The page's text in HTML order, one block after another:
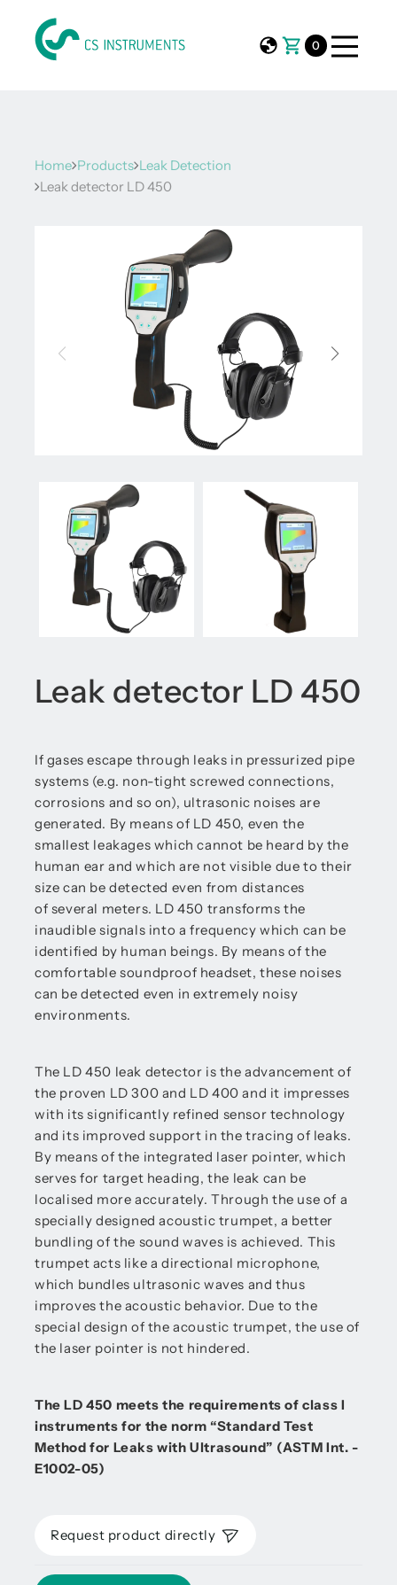
0
Home Products Leak Detection
Leak detector LD 450
Leak detector LD 450
If gases escape through leaks in pressurized pipe
systems (e.g. non-tight screwed connections,
corrosions and so on), ultrasonic noises are
generated. By means of LD 450, even the
smallest leakages which cannot be heard by the
human ear and which are not visible due to their
size can be detected even from distances
of several meters. LD 450 transforms the
inaudible signals into a frequency which can be
identified by human beings. By means of the
comfortable soundproof headset, these noises
can be detected even in extremely noisy
environments.
The LD 450 leak detector is the advancement of
the proven LD 300 and LD 400 and it impresses
with its significantly refined sensor technology
and its improved support in the tracing of leaks.
By means of the integrated laser pointer, which
serves for target heading, the leak can be
localised more accurately. Through the use of a
specially designed acoustic trumpet, a better
bundling of the sound waves is achieved. This
trumpet acts like a directional microphone,
which bundles ultrasonic waves and thus
improves the acoustic behavior. Due to the
special design of the acoustic trumpet, the use of
the laser pointer is not hindered.
The LD 450 meets the requirements of class I
instruments for the norm “Standard Test
Method for Leaks with Ultrasound” (ASTM Int. -
E1002-05)
Request product directly